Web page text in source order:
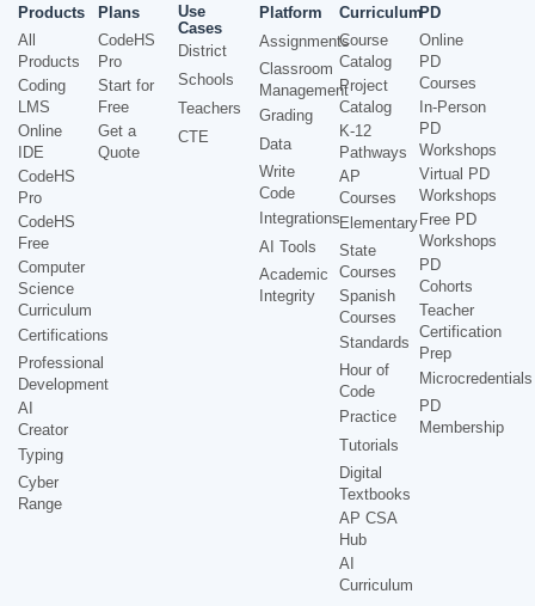
Products
All
Products
Coding
LMS
Online
IDE
CodeHS
Pro
CodeHS
Free
Computer
Science
Curriculum
Certifications
Professional
Development
AI
Creator
Typing
Cyber
Range
Plans
CodeHS
Pro
Start for
Free
Get a
Quote
Use
Cases
District
Schools
Teachers
CTE
Platform
Assignments
Classroom
Management
Grading
Data
Write
Code
Integrations
AI Tools
Academic
Integrity
Curriculum
Course
Catalog
Project
Catalog
K-12
Pathways
AP
Courses
Elementary
State
Courses
Spanish
Courses
Standards
Hour of
Code
Practice
Tutorials
Digital
Textbooks
AP CSA
Hub
AI
Curriculum
PD
Online
PD
Courses
In-Person
PD
Workshops
Virtual PD
Workshops
Free PD
Workshops
PD
Cohorts
Teacher
Certification
Prep
Microcredentials
PD
Membership